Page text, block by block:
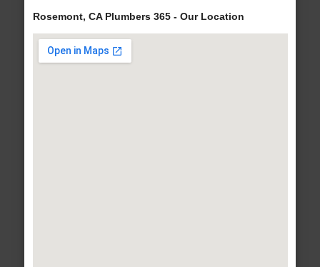
Rosemont, CA Plumbers 365 - Our Location